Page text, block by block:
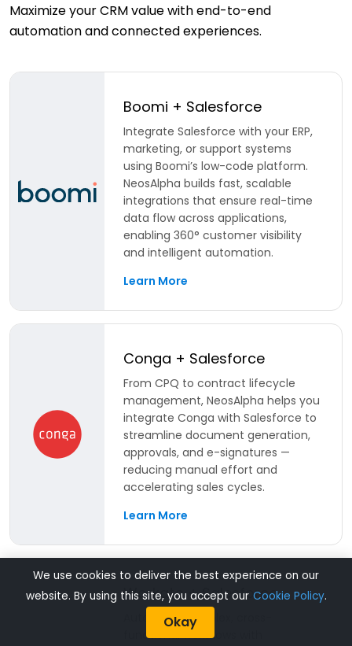
Maximize your CRM value with end-to-end
automation and connected experiences.
Boomi + Salesforce
Integrate Salesforce with your ERP,
marketing, or support systems
using Boomi’s low-code platform.
NeosAlpha builds fast, scalable
integrations that ensure real-time
data flow across applications,
enabling 360° customer visibility
and intelligent automation.
Learn More
Conga + Salesforce
From CPQ to contract lifecycle
management, NeosAlpha helps you
integrate Conga with Salesforce to
streamline document generation,
approvals, and e-signatures —
reducing manual effort and
accelerating sales cycles.
Learn More
Workato + Salesforce
Automate complex, cross-
functional workflows with
We use cookies to deliver the best experience on our
website. By using this site, you accept our Cookie Policy.
Okay